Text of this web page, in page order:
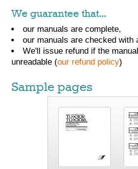
We guarantee that...
our manuals are complete,
our manuals are checked with
We'll issue refund if the
unreadable (our refund policy)
Sample pages